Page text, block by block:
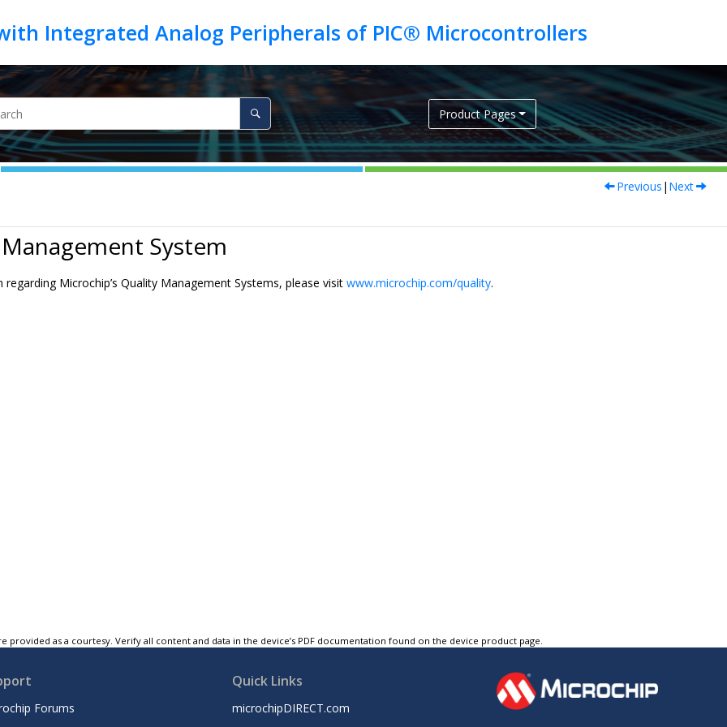
Product Pages
Previous | Next
System
Microchip’s Quality Management Systems, please visit www.microchip.com/quality.
provided as a courtesy. Verify all content and data in the device’s PDF documentation found on the device product page.
Forums
Quick Links
microchipDIRECT.com